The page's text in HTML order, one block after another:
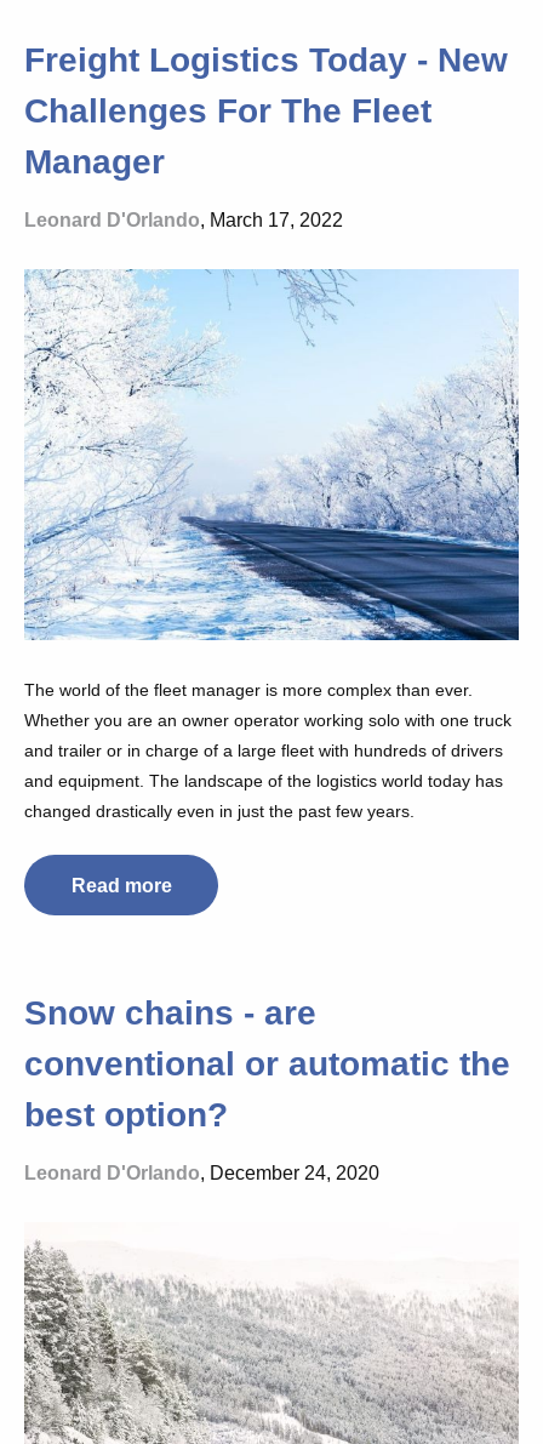
Freight Logistics Today - New
Challenges For The Fleet
Manager
Leonard D'Orlando, March 17, 2022
The world of the fleet manager is more complex than ever.
Whether you are an owner operator working solo with one truck
and trailer or in charge of a large fleet with hundreds of drivers
and equipment. The landscape of the logistics world today has
changed drastically even in just the past few years.
Read more
Snow chains - are
conventional or automatic the
best option?
Leonard D'Orlando, December 24, 2020